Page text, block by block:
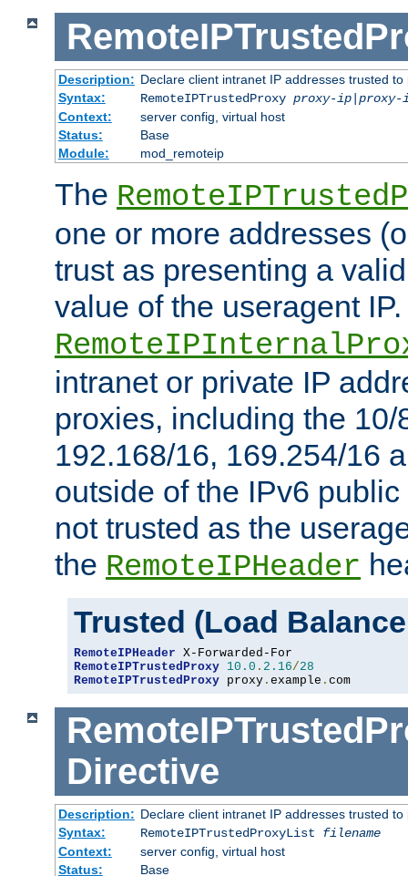
Description: Declare client intranet IP addresses trusted
Syntax:
RemoteIPTrustedProxy proxy-ip|proxy-
Context:
server config, virtual host
Status:
Base
Module:
mod_remoteip
The
one or more addresses
trust as presenting a
value of the useragent
intranet or private IP
proxies, including the 10/
192.168/16, 169.254/16
outside of the IPv6
not trusted as the
the RemoteIPHeader
Trusted (Load
RemoteIPHeader
RemoteIPTrustedProxy 10.0 . 2.16/28
RemoteIPTrustedProxy proxy . example . com
Directive
Description: Declare client intranet IP addresses trusted
Syntax:
RemoteIPTrustedProxyList filename
Context:
server config, virtual host
Status:
Base